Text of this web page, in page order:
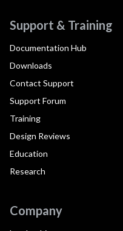
Support & Training
Documentation Hub
Downloads
Contact Support
Support Forum
Training
Design Reviews
Education
Research
Company